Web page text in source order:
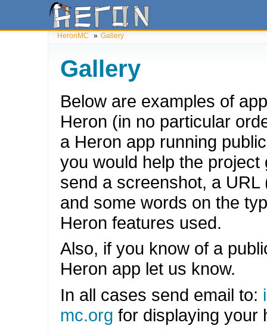
HeronMC » Gallery
Gallery
Below are examples of
Heron (in no particular
a Heron app running
you would help the project
send a screenshot, a URL
and some words on the
Heron features used.
Also, if you know of a
Heron app let us know.
In all cases send email to:
mc.org for displaying your